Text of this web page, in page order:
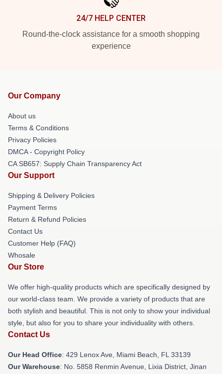
24/7 HELP CENTER
Round-the-clock assistance for a smooth shopping
experience
Our Company
About us
Terms & Conditions
Privacy Policies
DMCA - Copyright Policy
CA SB657: Supply Chain Transparency Act
Our Support
Shipping & Delivery Policies
Payment Terms
Return & Refund Policies
Contact Us
Customer Help (FAQ)
Whosale
Our Store
We offer high-quality products which are specifically designed by
our world-class team. We provide a variety of products that are
both stylish and beautiful. This is not only to show your individual
style, but also for you to share your individuality with others.
Contact Us
Our Head Office: 429 Lenox Ave, Miami Beach, FL 33139
Our Warehouse: No. 5858 Renmin Avenue, Lixia District, Jinan